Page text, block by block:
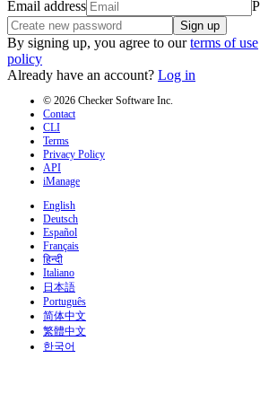
Email address
Sign up
By signing up, you agree to our terms of use
policy
Already have an account? Log in
© 2026 Checker Software Inc.
Contact
CLI
Terms
Privacy Policy
API
iManage
English
Deutsch
Español
Français
हिन्दी
Italiano
日本語
Português
简体中文
繁體中文
한국어